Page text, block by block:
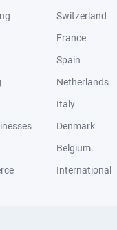
Switzerland
France
Spain
Netherlands
Italy
Denmark
Belgium
International